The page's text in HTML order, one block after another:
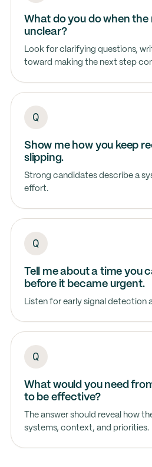
What do you do when the
unclear?
Look for clarifying questions,
toward making the next step
Show me how you keep
slipping.
Strong candidates describe a
effort.
Tell me about a time you
before it became urgent.
Listen for early signal detection
What would you need
to be effective?
The answer should reveal how
systems, context, and priorities.